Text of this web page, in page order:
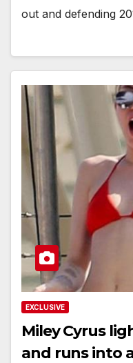
out and defending
EXCLUSIVE
Miley Cyrus
and runs into